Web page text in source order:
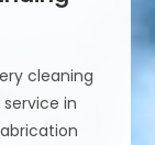
cleaning
in